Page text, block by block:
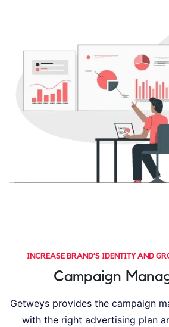
INCREASE BRAND’S IDENTITY AND
Campaign
Getweys provides the campaign
with the right advertising plan